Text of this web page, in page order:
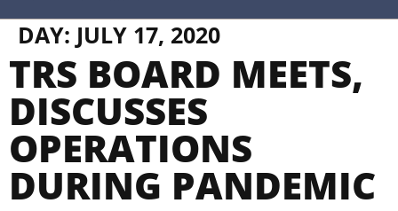
DAY: JULY 17, 2020
TRS BOARD MEETS,
DISCUSSES
OPERATIONS
DURING PANDEMIC